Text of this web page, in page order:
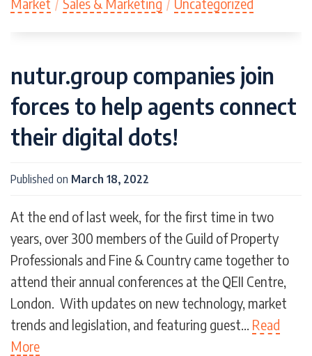
Market / Sales & Marketing / Uncategorized
nutur.group companies join
forces to help agents connect
their digital dots!
Published on March 18, 2022
At the end of last week, for the first time in two
years, over 300 members of the Guild of Property
Professionals and Fine & Country came together to
attend their annual conferences at the QEII Centre,
London. With updates on new technology, market
trends and legislation, and featuring guest… Read
More